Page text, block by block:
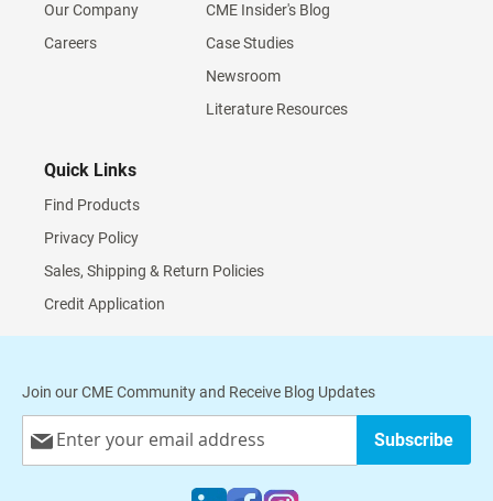
Our Company
Careers
CME Insider's Blog
Case Studies
Newsroom
Literature Resources
Quick Links
Find Products
Privacy Policy
Sales, Shipping & Return Policies
Credit Application
Join our CME Community and Receive Blog Updates
Up
Subscribe